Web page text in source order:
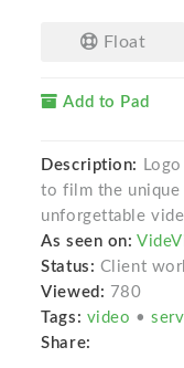
Float
Add to Pad
Description:
to film the unique
unforgettable
As seen on:
Status: Client
Viewed: 780
Tags: video •
Share: